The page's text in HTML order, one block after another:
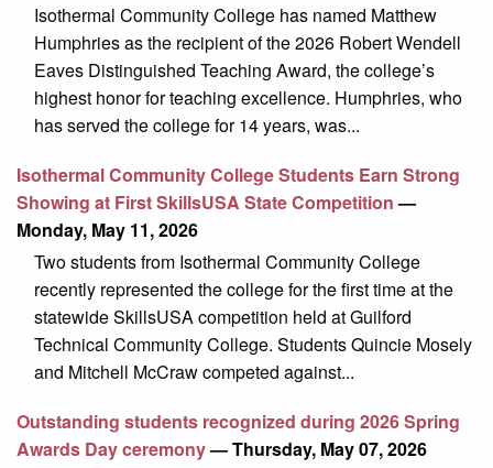
Isothermal Community College has named Matthew
Humphries as the recipient of the 2026 Robert Wendell
Eaves Distinguished Teaching Award, the college’s
highest honor for teaching excellence. Humphries, who
has served the college for 14 years, was...
Isothermal Community College Students Earn Strong
Showing at First SkillsUSA State Competition—
Monday, May 11, 2026
Two students from Isothermal Community College
recently represented the college for the first time at the
statewide SkillsUSA competition held at Guilford
Technical Community College. Students Quincie Mosely
and Mitchell McCraw competed against...
Outstanding students recognized during 2026 Spring
Awards Day ceremony— Thursday, May 07, 2026